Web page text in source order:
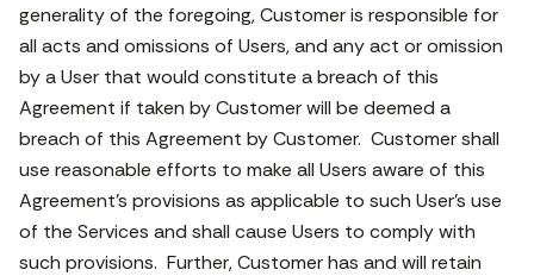
generality of the foregoing, Customer is responsible for
all acts and omissions of Users, and any act or omission
by a User that would constitute a breach of this
Agreement if taken by Customer will be deemed a
breach of this Agreement by Customer. Customer shall
use reasonable efforts to make all Users aware of this
Agreement’s provisions as applicable to such User’s use
of the Services and shall cause Users to comply with
such provisions. Further, Customer has and will retain